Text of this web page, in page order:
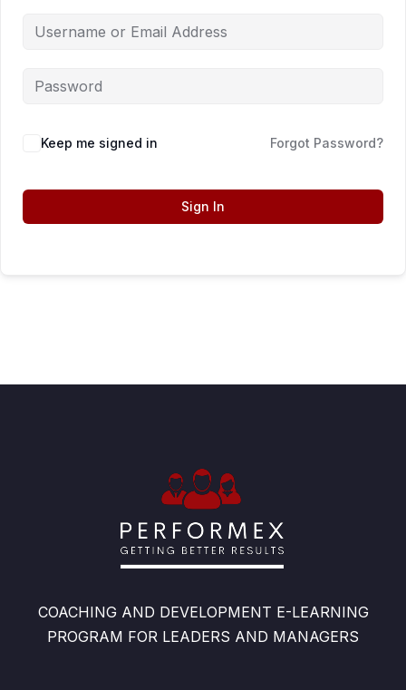
Keep me signed in Forgot Password?
Sign In
COACHING AND DEVELOPMENT E-LEARNING
PROGRAM FOR LEADERS AND MANAGERS